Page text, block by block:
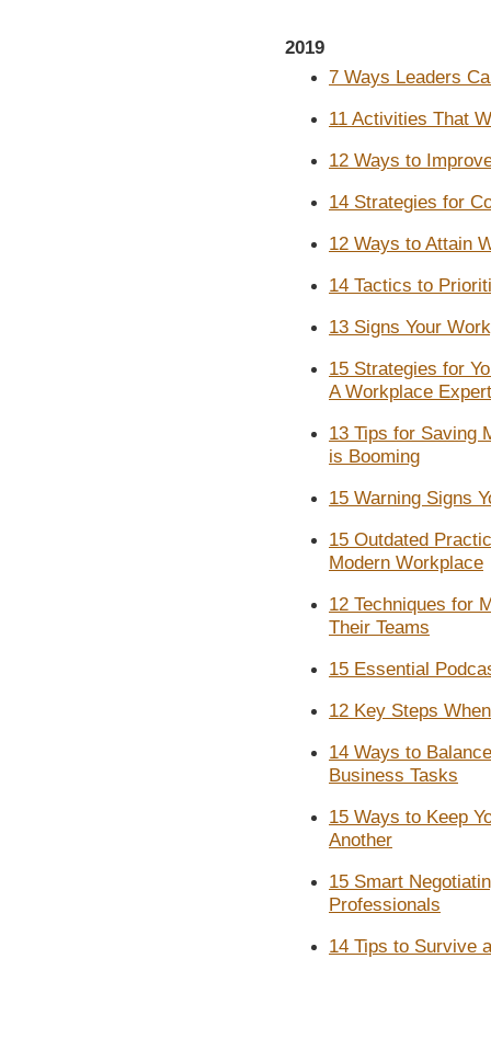
2019
7 Ways Leaders
11 Activities That
12 Ways to
14 Strategies for
12 Ways to Attain
14 Tactics to
13 Signs Your
15 Strategies for
A Workplace Expert
13 Tips for Saving
is Booming
15 Warning Signs
15 Outdated
Modern Workplace
12 Techniques for
Their Teams
15 Essential
12 Key Steps
14 Ways to
Business Tasks
15 Ways to Keep
Another
15 Smart
Professionals
14 Tips to Survive